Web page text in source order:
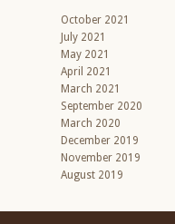
October 2021
July 2021
May 2021
April 2021
March 2021
September 2020
March 2020
December 2019
November 2019
August 2019